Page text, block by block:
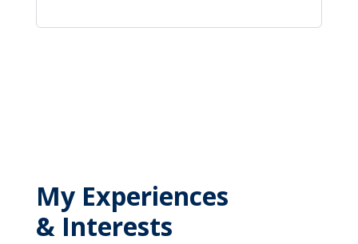
My Experiences
& Interests